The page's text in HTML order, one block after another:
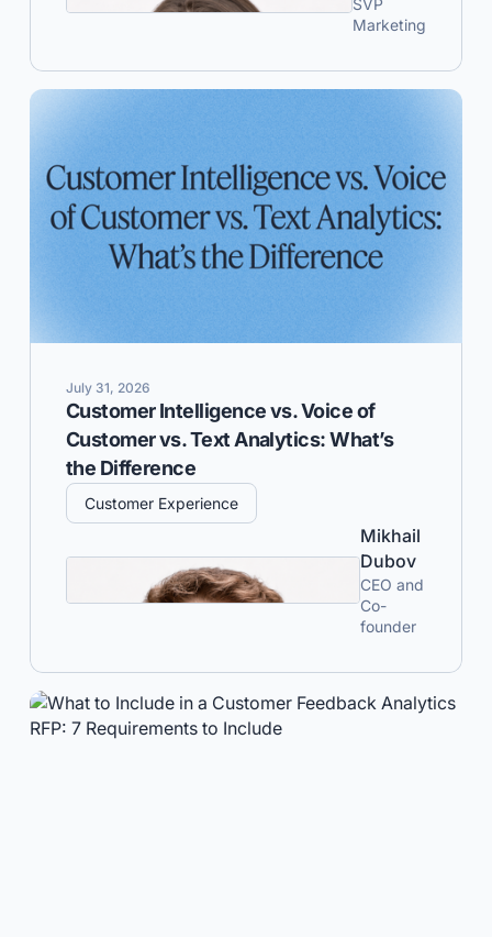
Marketing
July 31, 2026
Customer Intelligence vs. Voice of
Customer vs. Text Analytics: What’s
the Difference
Customer Experience
Mikhail
Dubov
CEO and
Co-
founder